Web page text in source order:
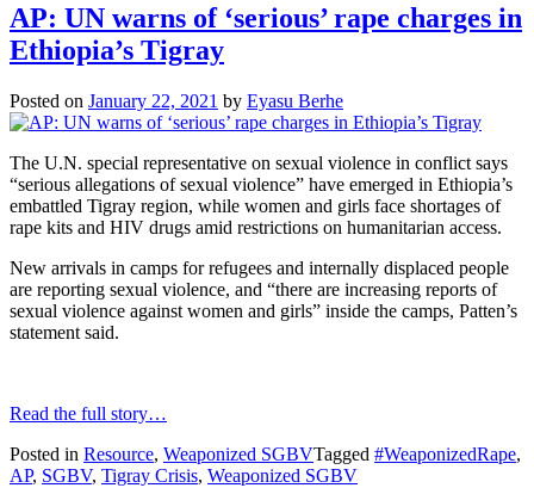
AP: UN warns of ‘serious’ rape charges in
Ethiopia’s Tigray
Posted on January 22, 2021 by Eyasu Berhe
The U.N. special representative on sexual violence in conflict says
“serious allegations of sexual violence” have emerged in Ethiopia’s
embattled Tigray region, while women and girls face shortages of
rape kits and HIV drugs amid restrictions on humanitarian access.
New arrivals in camps for refugees and internally displaced people
are reporting sexual violence, and “there are increasing reports of
sexual violence against women and girls” inside the camps, Patten’s
statement said.
Read the full story…
Posted in Resource, Weaponized SGBVTagged #WeaponizedRape,
AP, SGBV, Tigray Crisis, Weaponized SGBV